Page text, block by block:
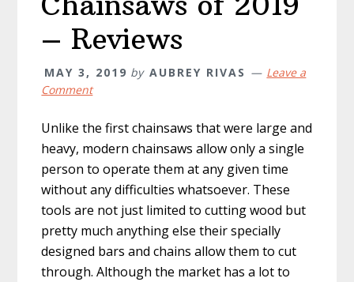
– Reviews
MAY 3, 2019 by AUBREY RIVAS
Leave a
Comment
Unlike the first chainsaws that were large and
heavy, modern chainsaws allow only a single
person to operate them at any given time
without any difficulties whatsoever. These
tools are not just limited to cutting wood but
pretty much anything else their specially
designed bars and chains allow them to cut
through. Although the market has a lot to